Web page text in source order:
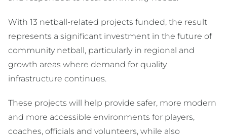
With 13 netball-related projects funded, the result
represents a significant investment in the future of
community netball, particularly in regional and
growth areas where demand for quality
infrastructure continues.
These projects will help provide safer, more modern
and more accessible environments for players,
coaches, officials and volunteers, while also